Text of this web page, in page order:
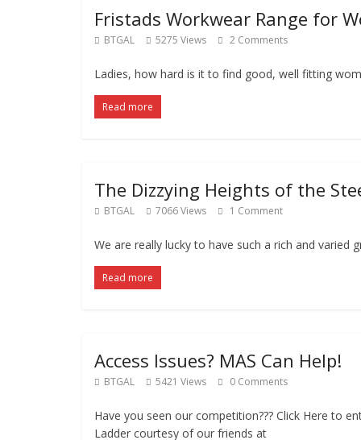
Fristads Workwear Range for
BTGAL 5275 Views 2 Comments
Ladies, how hard is it to find good, well fitting
Read more
The Dizzying Heights of the
BTGAL 7066 Views 1 Comment
We are really lucky to have such a rich and varied
Read more
Access Issues? MAS Can Help!
BTGAL 5421 Views 0 Comments
Have you seen our competition??? Click Here to
Ladder courtesy of our friends at